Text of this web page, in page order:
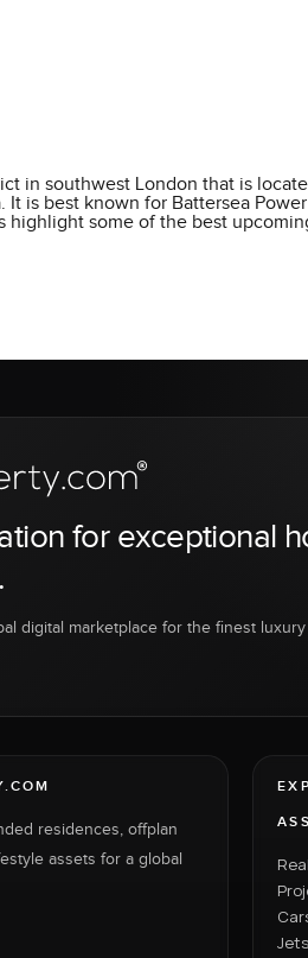
in southwest London that is
It is best known for Battersea
highlight some of the best
for exceptional
digital marketplace for the finest
residences, offplan
assets for a global
Jets